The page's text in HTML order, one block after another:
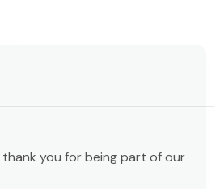
thank you for being part of our